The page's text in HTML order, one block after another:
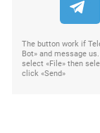
The button work if
Bot» and message
select «File» then
click «Send»